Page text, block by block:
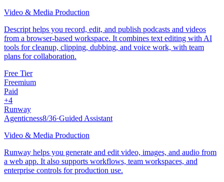
Video & Media Production
Descript helps you record, edit, and publish podcasts and videos
from a browser-based workspace. It combines text editing with AI
tools for cleanup, clipping, dubbing, and voice work, with team
plans for collaboration.
Free Tier
Freemium
Paid
+4
Runway
Agenticness8/36·Guided Assistant
Video & Media Production
Runway helps you generate and edit video, images, and audio from
a web app. It also supports workflows, team workspaces, and
enterprise controls for production use.